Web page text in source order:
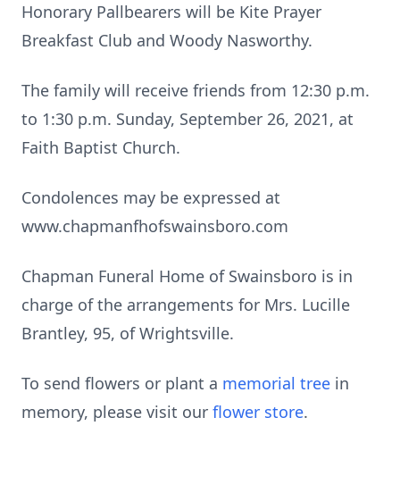
Honorary Pallbearers will be Kite Prayer
Breakfast Club and Woody Nasworthy.
The family will receive friends from 12:30 p.m.
to 1:30 p.m. Sunday, September 26, 2021, at
Faith Baptist Church.
Condolences may be expressed at
www.chapmanfhofswainsboro.com
Chapman Funeral Home of Swainsboro is in
charge of the arrangements for Mrs. Lucille
Brantley, 95, of Wrightsville.
To send flowers or plant a memorial tree in
memory, please visit our flower store.